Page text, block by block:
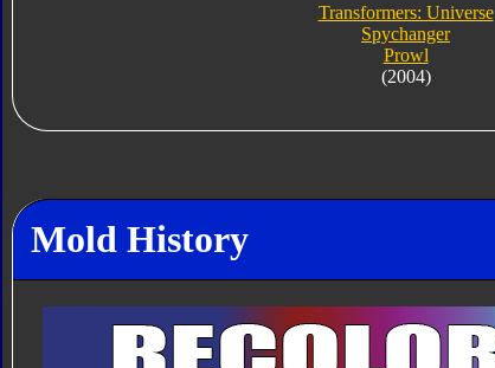
Transformers: Universe
Spychanger
Prowl
(2004)
Mold History